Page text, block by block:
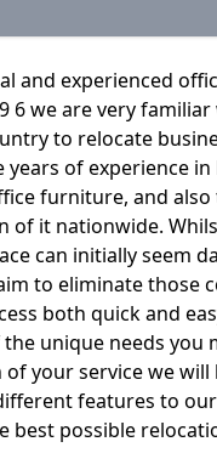
and experienced
6 we are very
to relocate
years of experience
furniture, and also
of it nationwide.
can initially seem
to eliminate those
both quick and
the unique needs you
your service we
features to
best possible